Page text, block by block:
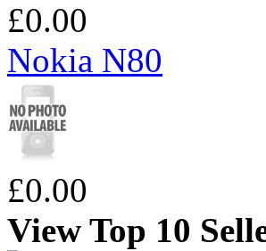
£0.00
Nokia N80
£0.00
View Top 10